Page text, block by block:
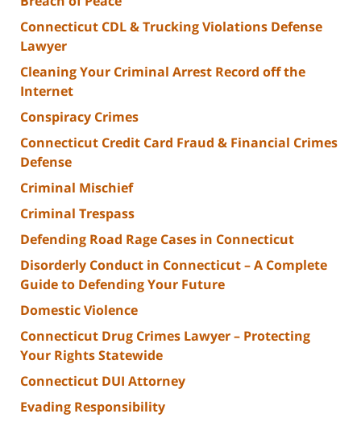
Connecticut CDL & Trucking Violations Defense
Lawyer
Cleaning Your Criminal Arrest Record off the
Internet
Conspiracy Crimes
Connecticut Credit Card Fraud & Financial Crimes
Defense
Criminal Mischief
Criminal Trespass
Defending Road Rage Cases in Connecticut
Disorderly Conduct in Connecticut – A Complete
Guide to Defending Your Future
Domestic Violence
Connecticut Drug Crimes Lawyer – Protecting
Your Rights Statewide
Connecticut DUI Attorney
Evading Responsibility